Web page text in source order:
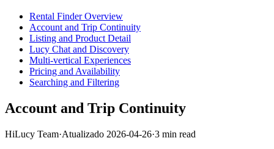
Rental Finder Overview
Account and Trip Continuity
Listing and Product Detail
Lucy Chat and Discovery
Multi-vertical Experiences
Pricing and Availability
Searching and Filtering
Account and Trip Continuity
HiLucy Team·Atualizado 2026-04-26·3 min read